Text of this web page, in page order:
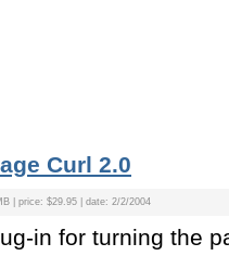
Curl 2.0
| price: $29.95 | date: 2/2/2004
in for turning the